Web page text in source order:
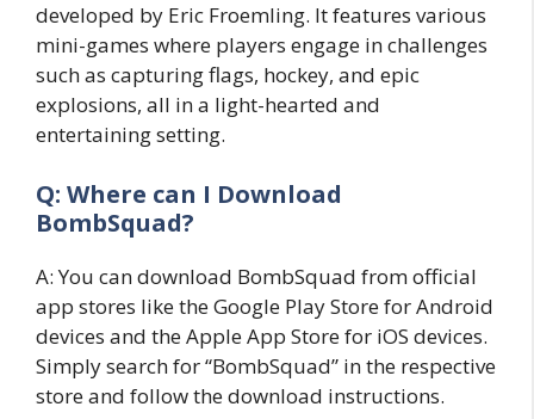
developed by Eric Froemling. It features various
mini-games where players engage in challenges
such as capturing flags, hockey, and epic
explosions, all in a light-hearted and
entertaining setting.
Q: Where can I Download
BombSquad?
A: You can download BombSquad from official
app stores like the Google Play Store for Android
devices and the Apple App Store for iOS devices.
Simply search for “BombSquad” in the respective
store and follow the download instructions.